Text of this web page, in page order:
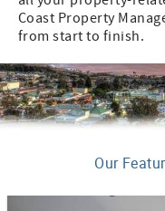
Coast Property
from start to finish.
Our